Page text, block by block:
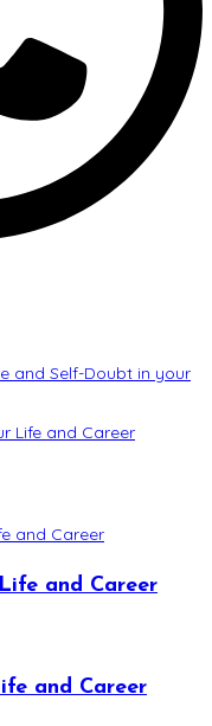
and Self-Doubt in your
Life and Career
and Career
and Career